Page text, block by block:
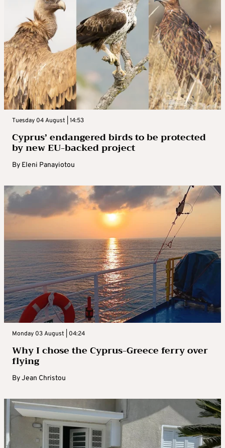
Tuesday 04 August | 14:53
Cyprus’ endangered birds to be protected
by new EU-backed project
By Eleni Panayiotou
Monday 03 August | 04:24
Why I chose the Cyprus-Greece ferry over
flying
ByJean Christou